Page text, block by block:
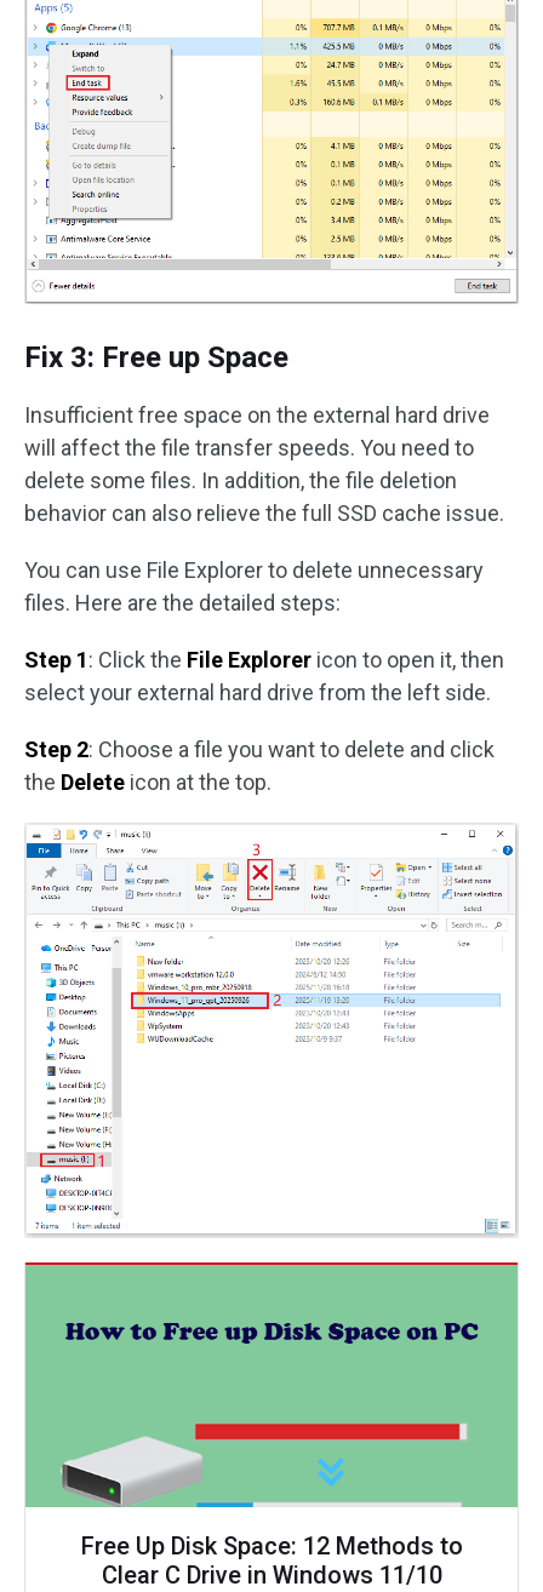
Fix 3: Free up Space
Insufficient free space on the external hard drive
will affect the file transfer speeds. You need to
delete some files. In addition, the file deletion
behavior can also relieve the full SSD cache issue.
You can use File Explorer to delete unnecessary
files. Here are the detailed steps:
Step 1: Click the File Explorer icon to open it, then
select your external hard drive from the left side.
Step 2: Choose a file you want to delete and click
the Delete icon at the top.
Free Up Disk Space: 12 Methods to
Clear C Drive in Windows 11/10